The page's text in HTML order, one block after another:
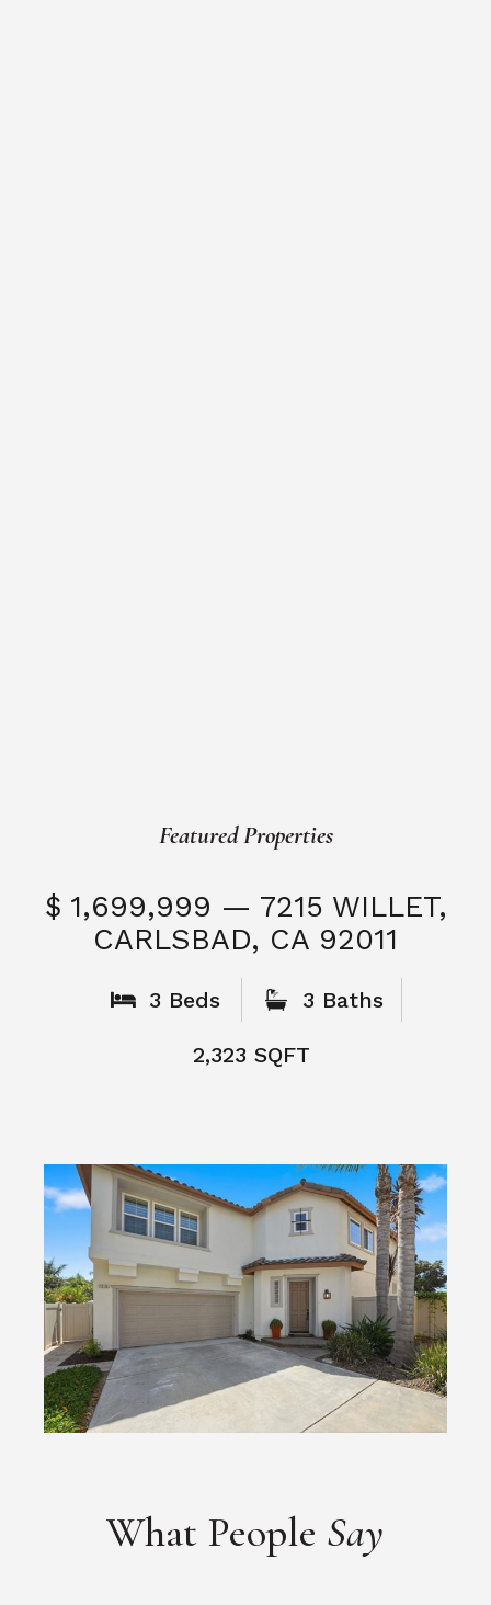
Featured Properties
$ 1,699,999 — 7215 WILLET,
CARLSBAD, CA 92011
3 Beds 3 Baths
2,323 SQFT
What People Say